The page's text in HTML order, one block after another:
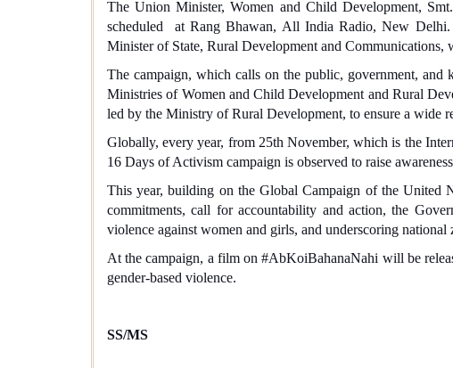
The Union Minister, Women and Child Development,
scheduled at Rang Bhawan, All India Radio, New Delhi.
Minister of State, Rural Development and Communications,
The campaign, which calls on the public, government, and
Ministries of Women and Child Development and Rural
led by the Ministry of Rural Development, to ensure a wide
Globally, every year, from 25th November, which is the
16 Days of Activism campaign is observed to raise
This year, building on the Global Campaign of the United
commitments, call for accountability and action, the
violence against women and girls, and underscoring
At the campaign, a film on #AbKoiBahanaNahi will be
gender-based violence.
SS/MS